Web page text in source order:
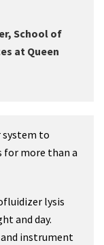
School of
at Queen
system to
for more than a
lysis
and day.
and instrument